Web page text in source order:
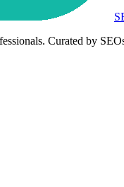
Curated by